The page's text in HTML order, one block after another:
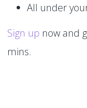
All under
Sign up now and
mins.